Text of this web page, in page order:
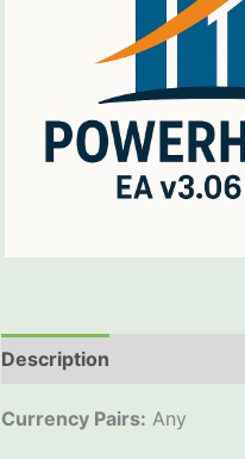
Description
Currency Pairs: Any